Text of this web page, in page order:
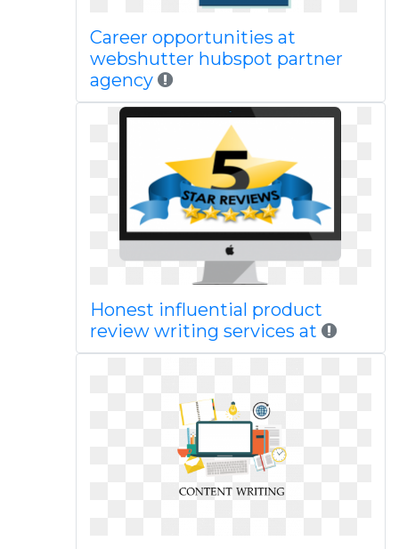
Career opportunities at
webshutter hubspot partner
agency
Honest influential product
review writing services at